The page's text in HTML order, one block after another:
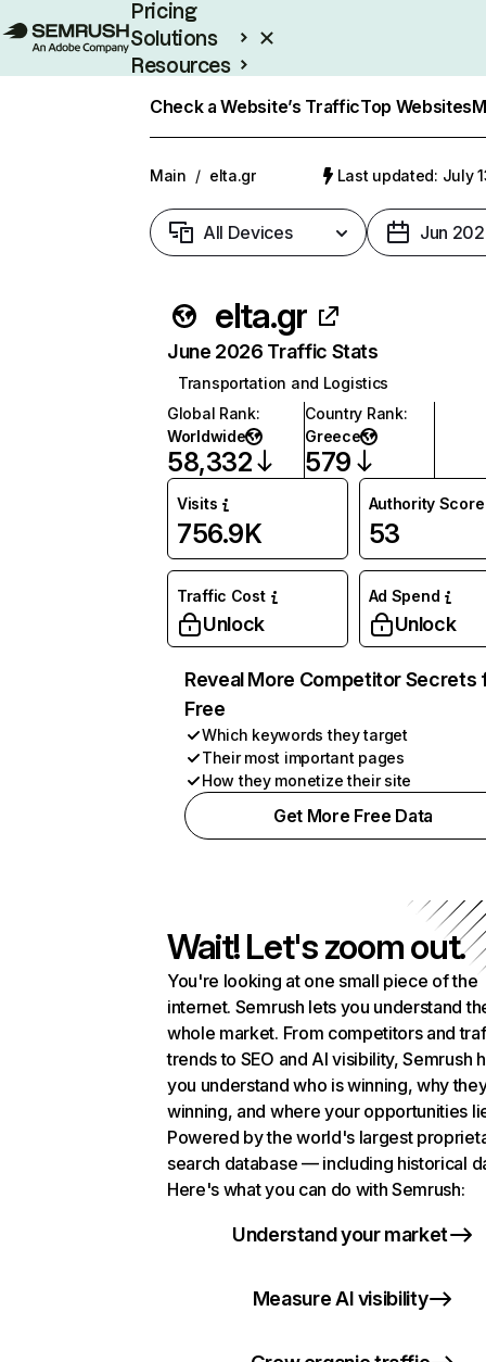
Pricing
Solutions
Resources
Check a Website’s TrafficTop Websites
Main / elta.gr Last updated: July
All Devices Jun
elta.gr
June 2026 Traffic Stats
Transportation and Logistics
Global Rank:
Worldwide
58,332
Country Rank:
Greece
579
Visits
756.9K
Authority Score
53
Traffic Cost
Unlock
Ad Spend
Unlock
Reveal More Competitor Secrets
Free
Which keywords they target
Their most important pages
How they monetize their site
Get More Free Data
Wait! Let's zoom out.
You're looking at one small piece of the
internet. Semrush lets you understand
whole market. From competitors and
trends to SEO and AI visibility, Semrush
you understand who is winning, why
winning, and where your opportunities
Powered by the world's largest
search database — including historical
Here's what you can do with Semrush:
Understand your market
Measure AI visibility